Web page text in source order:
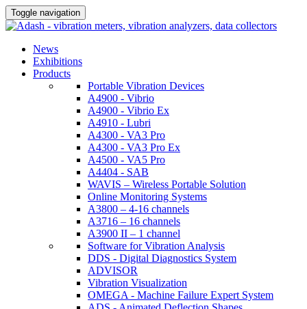
Toggle navigation
News
Exhibitions
Products
Portable Vibration Devices
A4900 - Vibrio
A4900 - Vibrio Ex
A4910 - Lubri
A4300 - VA3 Pro
A4300 - VA3 Pro Ex
A4500 - VA5 Pro
A4404 - SAB
WAVIS – Wireless Portable Solution
Online Monitoring Systems
A3800 – 4-16 channels
A3716 – 16 channels
A3900 II – 1 channel
Software for Vibration Analysis
DDS - Digital Diagnostics System
ADVISOR
Vibration Visualization
OMEGA - Machine Failure Expert System